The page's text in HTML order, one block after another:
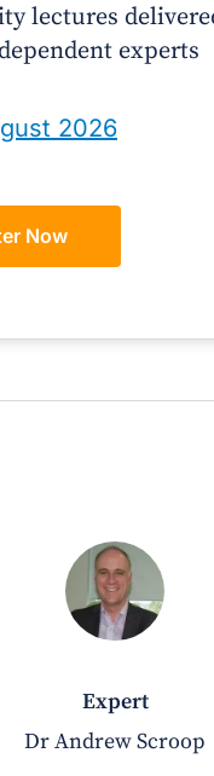
lectures
experts
2026
Now
expert
Dr Andrew Scroop